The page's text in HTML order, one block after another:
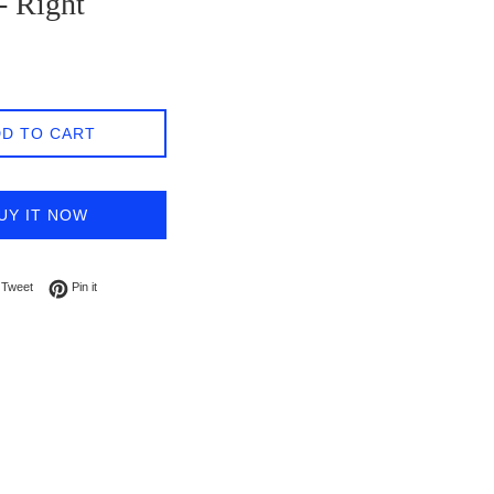
TO CART
IT NOW
Facebook
TweetTweet on Twitter
Pin itPin on Pinterest